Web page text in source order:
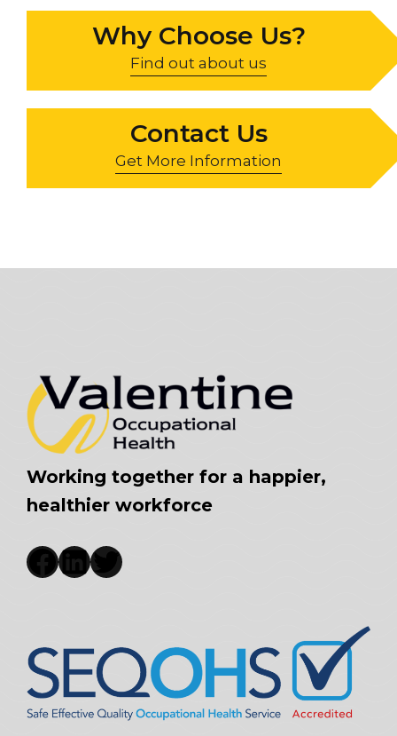
Why Choose Us?
Find out about us
Contact Us
Get More Information
Working together for a happier,
healthier workforce
Facebook
LinkedIn
Twitter